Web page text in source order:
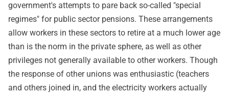
government's attempts to pare back so-called "special
regimes" for public sector pensions. These arrangements
allow workers in these sectors to retire at a much lower age
than is the norm in the private sphere, as well as other
privileges not generally available to other workers. Though
the response of other unions was enthusiastic (teachers
and others joined in, and the electricity workers actually